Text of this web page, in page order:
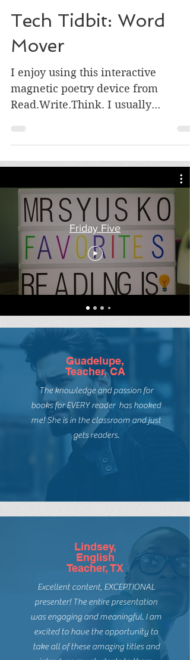
Tech Tidbit: Word
Mover
introduce my classes to it in January
Friday Five
Guadelupe,
Teacher, CA
The knowledge and passion for
books for EVERY reader has hooked
me! She is in the classroom and just
Lindsey,
English
Teacher, TX
Excellent content, EXCEPTIONAL
presenter! The entire presentation